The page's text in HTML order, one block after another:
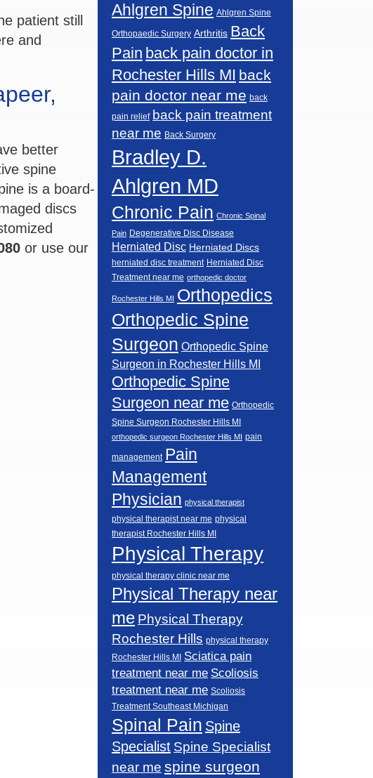
patient still
and
better
spine
is a board-
discs
or use our
Ahlgren Spine Ahlgren Spine
Orthopaedic Surgery Arthritis Back
Pain back pain doctor in
Rochester Hills MI back
pain doctor near me back
pain relief back pain treatment
near me Back Surgery
Bradley D.
Ahlgren MD
Chronic Pain Chronic Spinal
Pain Degenerative Disc Disease
Herniated Disc Herniated Discs
herniated disc treatment Herniated Disc
Treatment near me orthopedic doctor
Rochester Hills MI Orthopedics
Orthopedic Spine
Surgeon Orthopedic Spine
Surgeon in Rochester Hills MI
Orthopedic Spine
Surgeon near me Orthopedic
Spine Surgeon Rochester Hills MI
orthopedic surgeon Rochester Hills MI pain
management Pain
Management
Physician physical therapist
physical therapist near me physical
therapist Rochester Hills MI
Physical Therapy
physical therapy clinic near me
Physical Therapy near
me Physical Therapy
Rochester Hills physical therapy
Rochester Hills MI
Sciatica pain
treatment near me Scoliosis
treatment near me Scoliosis
Treatment Southeast Michigan
Spinal Pain Spine
Specialist Spine Specialist
near me spine surgeon